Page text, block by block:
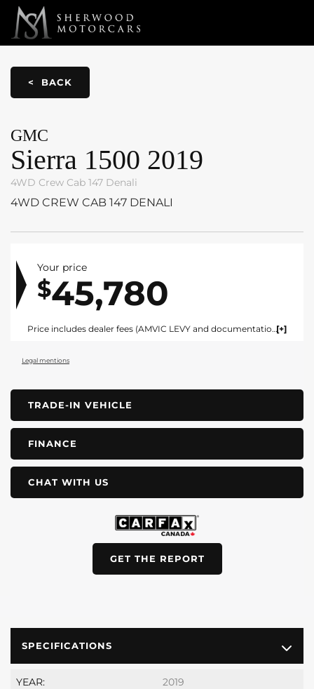
Link 1 Link 2
< BACK
GMC
Sierra 1500 2019
4WD Crew Cab 147 Denali
4WD CREW CAB 147 DENALI
SPECIFICATIONS
YEAR: 2019
Your price
$45,780
Price includes dealer fees (AMVIC LEVY and documentation). For vehicles under $100,000 CAD vehicles price includes AMVIC LEVY ($10) and documentation fee ($695). For vehicles over $100,000 CAD vehicles price includes AMVIC LEVY ($10) and documentation fee ($1495). Fees are included in the listed price and are displayed broken out at time of quote and bill of sale. Price does not include GST. See dealer for details. AMVIC Licensed Dealer.
Legal mentions
TRADE-IN VEHICLE
FINANCE
CHAT WITH US
GET THE REPORT